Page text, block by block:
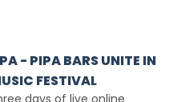
- PIPA BARS UNITE IN
FESTIVAL
days of live online